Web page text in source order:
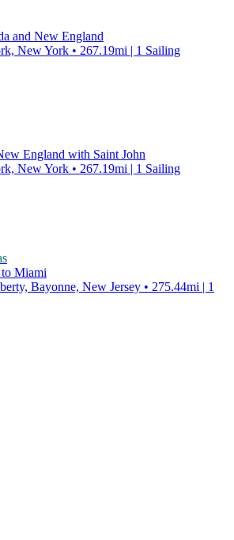
and New England
New York • 267.19mi | 1 Sailing
England with Saint John
New York • 267.19mi | 1 Sailing
Miami
Bayonne, New Jersey • 275.44mi | 1